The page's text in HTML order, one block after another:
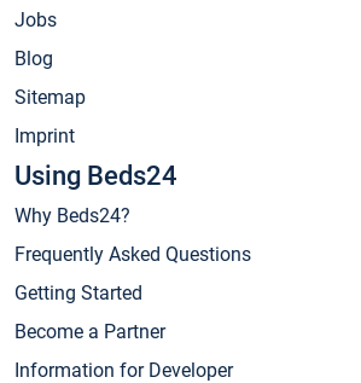
Jobs
Blog
Sitemap
Imprint
Using Beds24
Why Beds24?
Frequently Asked Questions
Getting Started
Become a Partner
Information for Developer